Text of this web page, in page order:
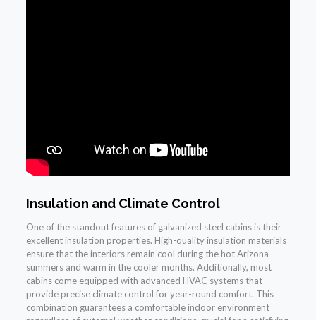
Insulation and Climate Control
One of the standout features of galvanized steel cabins is their
excellent insulation properties. High-quality insulation materials
ensure that the interiors remain cool during the hot Arizona
summers and warm in the cooler months. Additionally, most
cabins come equipped with advanced HVAC systems that
provide precise climate control for year-round comfort. This
combination guarantees a comfortable indoor environment